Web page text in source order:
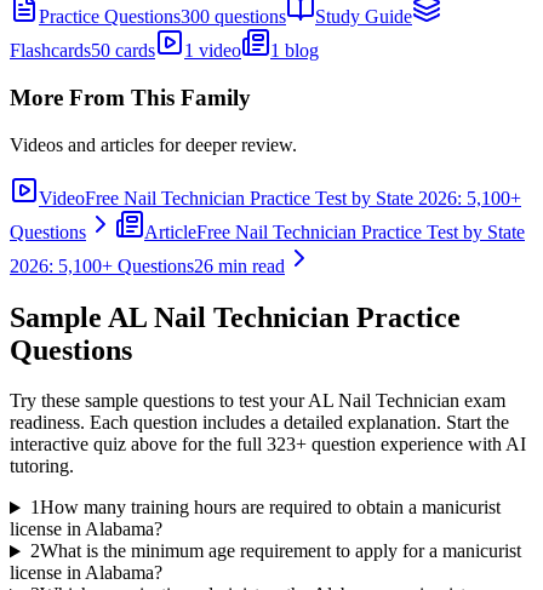
Practice Questions300 questions
Study Guide
Flashcards50 cards 1 video 1 blog
More From This Family
Videos and articles for deeper review.
VideoFree Nail Technician Practice Test by State 2026: 5,100+
Questions
ArticleFree Nail Technician Practice Test by State
2026: 5,100+ Questions26 min read
Sample AL Nail Technician Practice
Questions
Try these sample questions to test yourAL Nail Technician exam
readiness. Each question includes a detailed explanation. Start the
interactive quiz above for the full 323+ question experience with AI
tutoring.
1How many training hours are required to obtain a manicurist
license in Alabama?
2What is the minimum age requirement to apply for a manicurist
license in Alabama?